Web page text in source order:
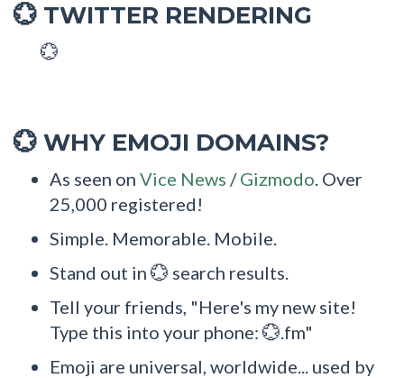
💮 TWITTER RENDERING
💮
💮 WHY EMOJI DOMAINS?
As seen on Vice News /Gizmodo . Over
25,000 registered!
Simple. Memorable. Mobile.
Stand out in 💮 search results.
Tell your friends, "Here's my new site!
Type this into your phone: 💮.fm"
Emoji are universal, worldwide... used by